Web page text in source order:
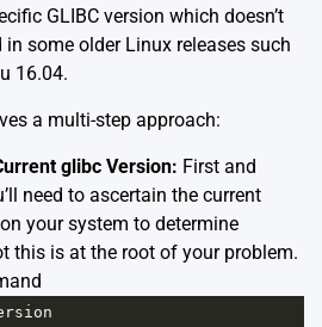
GLIBC version which doesn’t
some older Linux releases such
16.04.
a multi-step approach:
glibc Version: First and
need to ascertain the current
your system to determine
this is at the root of your problem.